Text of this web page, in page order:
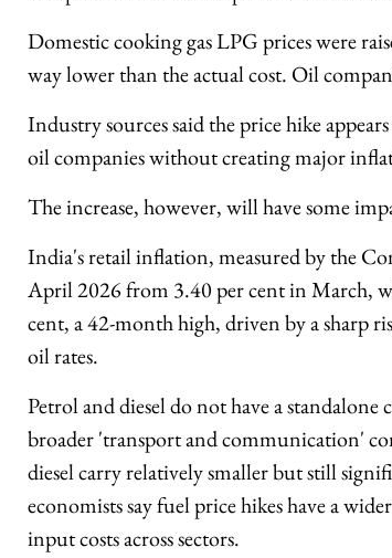
Domestic cooking gas LPG prices were
way lower than the actual cost. Oil
Industry sources said the price hike
oil companies without creating major
The increase, however, will have some
India's retail inflation, measured by the
April 2026 from 3.40 per cent in March,
cent, a 42-month high, driven by a sharp
oil rates.
Petrol and diesel do not have a
broader 'transport and communication'
diesel carry relatively smaller but still
economists say fuel price hikes have a
input costs across sectors.